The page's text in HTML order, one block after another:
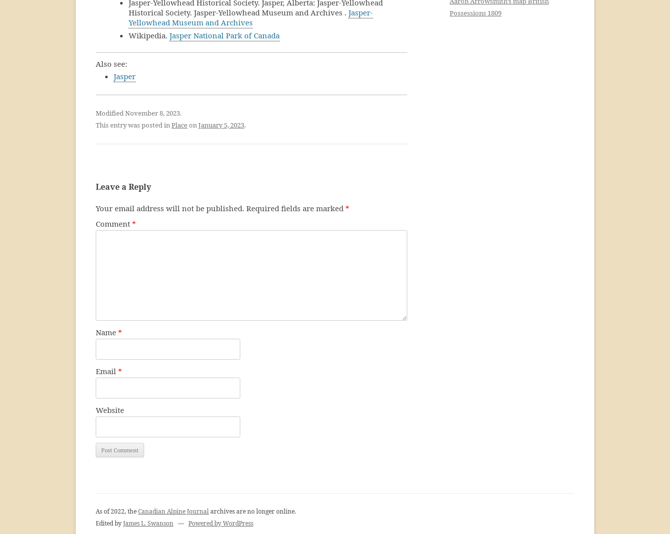
Jasper-Yellowhead Historical Society. Jasper, Alberta: Jasper-Yellowhead
Historical Society. Jasper-Yellowhead Museum and Archives . Jasper-
Yellowhead Museum and Archives
Wikipedia. Jasper National Park of Canada
Also see:
Jasper
Modified November 8, 2023.
This entry was posted inPlaceonJanuary 5, 2023.
Leave a Reply
Your email address will not be published. Required fields are marked *
Comment *
Name *
Email *
Website
Possessions 1809
As of 2022, theCanadian Alpine Journalarchives are no longer online.
Edited byJames L. Swanson — Powered by WordPress